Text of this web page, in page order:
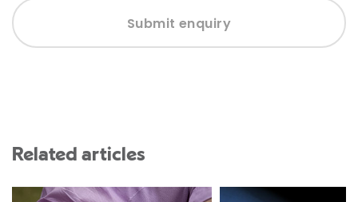
Submit enquiry
Related articles